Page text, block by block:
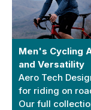
Men's Cycling
and Versatility
Aero Tech
for riding on
Our full